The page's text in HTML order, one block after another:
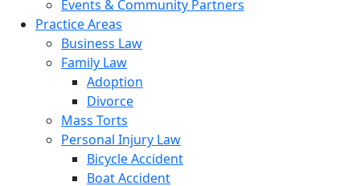
Events & Community Partners
Practice Areas
Business Law
Family Law
Adoption
Divorce
Mass Torts
Personal Injury Law
Bicycle Accident
Boat Accident